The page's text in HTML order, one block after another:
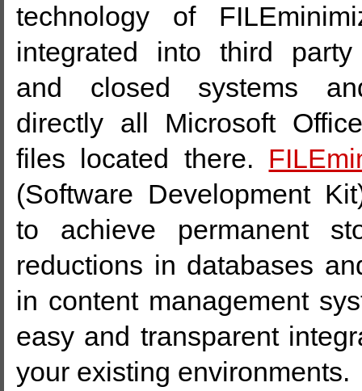
technology of
integrated into third party
and closed systems
directly all Microsoft
files located there.
(Software Development
to achieve permanent
reductions in databases
in content management
easy and transparent
your existing environments.